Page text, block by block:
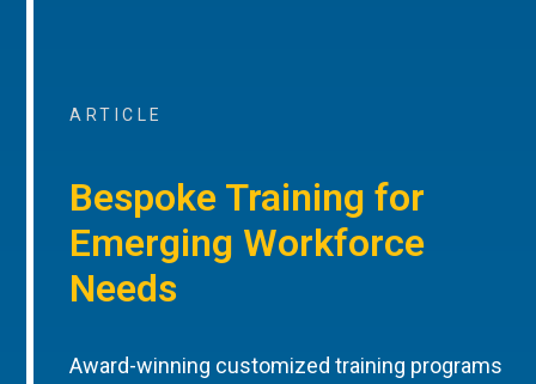
ARTICLE
Bespoke Training for
Emerging Workforce
Needs
Award-winning customized training programs